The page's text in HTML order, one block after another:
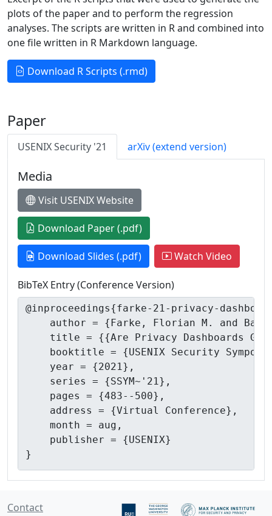
plots of the paper and to perform the regression
analyses. The scripts are written in R and combined into
one file written in R Markdown language.
Download R Scripts (.rmd)
Paper
USENIX Security '21 arXiv (extend version)
Media
Visit USENIX Website
Download Paper (.pdf)
Download Slides (.pdf) Watch Video
BibTeX Entry (Conference Version)
Contact